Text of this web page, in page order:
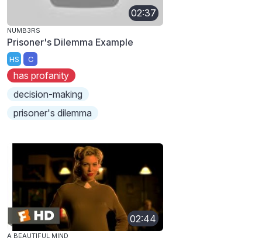
02:37
NUMB3RS
Prisoner's Dilemma Example
HS C
has profanity
decision-making
prisoner's dilemma
02:44
A BEAUTIFUL MIND